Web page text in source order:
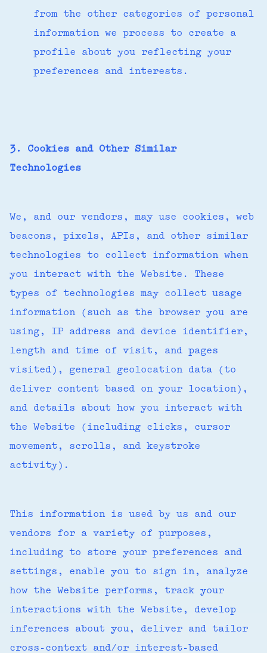
from the other categories of personal
information we process to create a
profile about you reflecting your
preferences and interests.
3. Cookies and Other Similar
Technologies
We, and our vendors, may use cookies, web
beacons, pixels, APIs, and other similar
technologies to collect information when
you interact with the Website. These
types of technologies may collect usage
information (such as the browser you are
using, IP address and device identifier,
length and time of visit, and pages
visited), general geolocation data (to
deliver content based on your location),
and details about how you interact with
the Website (including clicks, cursor
movement, scrolls, and keystroke
activity).
This information is used by us and our
vendors for a variety of purposes,
including to store your preferences and
settings, enable you to sign in, analyze
how the Website performs, track your
interactions with the Website, develop
inferences about you, deliver and tailor
cross-context and/or interest-based